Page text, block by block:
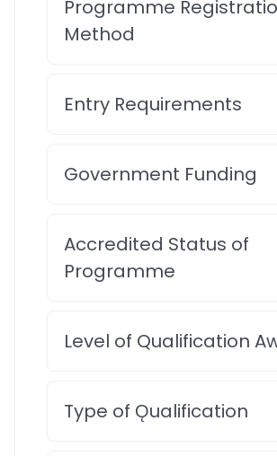
Programme
Method
Entry Requirements
Government Funding
Accredited Status of
Programme
Level of Qualification
Type of Ǫualification